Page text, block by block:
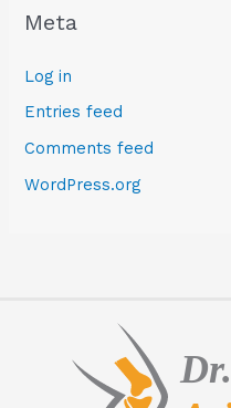
Meta
Log in
Entries feed
Comments feed
WordPress.org